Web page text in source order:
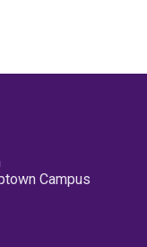
Campus